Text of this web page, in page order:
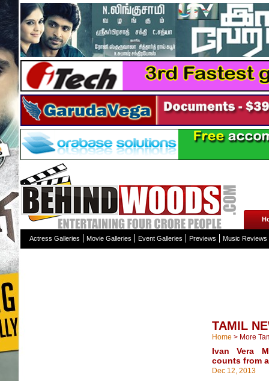
Actress Galleries Movie Galleries Event Galleries Previews Music Reviews
TAMIL
Home > More
Ivan Vera
counts from
Dec 12, 2013